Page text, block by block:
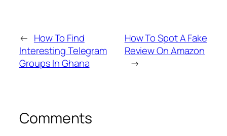
← How To Find
Interesting Telegram
Groups In Ghana
How To Spot A Fake
Review On Amazon
→
Comments